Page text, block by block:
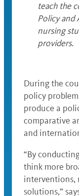
teach the
Policy and
nursing
providers.
During the
policy
produce a
comparative
and
“By
think more
interventions,
solutions,”